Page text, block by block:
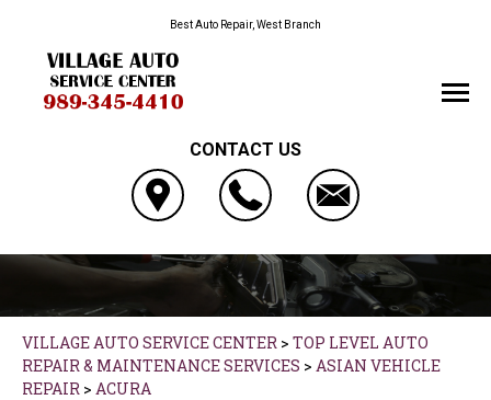
Best Auto Repair, West Branch
CONTACT US
VILLAGE AUTO SERVICE CENTER > TOP LEVEL AUTO
REPAIR & MAINTENANCE SERVICES > ASIAN VEHICLE
REPAIR > ACURA